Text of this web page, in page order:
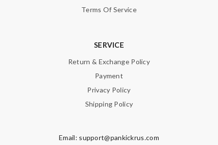
Terms Of Service
SERVICE
Return & Exchange Policy
Payment
Privacy Policy
Shipping Policy
Email: support@pankickrus.com